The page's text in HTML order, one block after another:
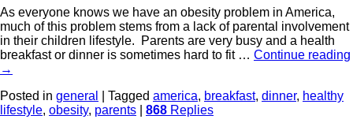
As everyone knows we have an obesity problem in America,
much of this problem stems from a lack of parental involvement
in their children lifestyle. Parents are very busy and a health
breakfast or dinner is sometimes hard to fit … Continue reading
→
Posted in general Tagged america, breakfast, dinner, healthy
lifestyle, obesity, parents 868 Replies